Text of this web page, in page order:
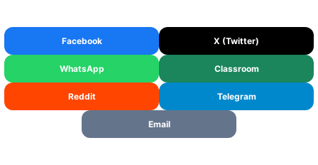
Facebook X (Twitter)
WhatsApp Classroom
Reddit Telegram
Email